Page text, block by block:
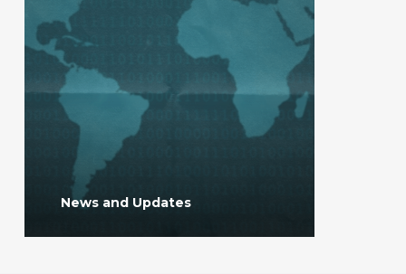
News and Updates